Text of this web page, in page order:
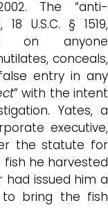
The “anti-
U.S.C. § 1519,
on anyone
conceals,
entry in any
” with the intent
Yates, a
executive,
the statute for
he harvested
issued him a
bring the fish